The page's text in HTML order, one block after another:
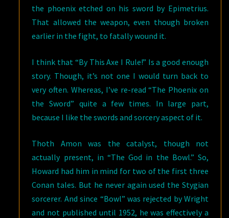
the phoenix etched on his sword by Epimetrius.
That allowed the weapon, even though broken
earlier in the fight, to fatally wound it.
I think that “By This Axe I Rule!” Is a good enough
story. Though, it’s not one I would turn back to
very often. Whereas, I’ve re-read “The Phoenix on
the Sword” quite a few times. In large part,
because I like the swords and sorcery aspect of it.
Thoth Amon was the catalyst, though not
actually present, in “The God in the Bowl.” So,
Howard had him in mind for two of the first three
Conan tales. But he never again used the Stygian
sorcerer. And since “Bowl” was rejected by Wright
and not published until 1952, he was effectively a